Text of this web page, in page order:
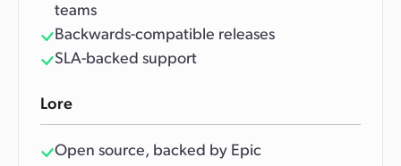
teams
Backwards-compatible releases
SLA-backed support
Lore
Open source, backed by Epic